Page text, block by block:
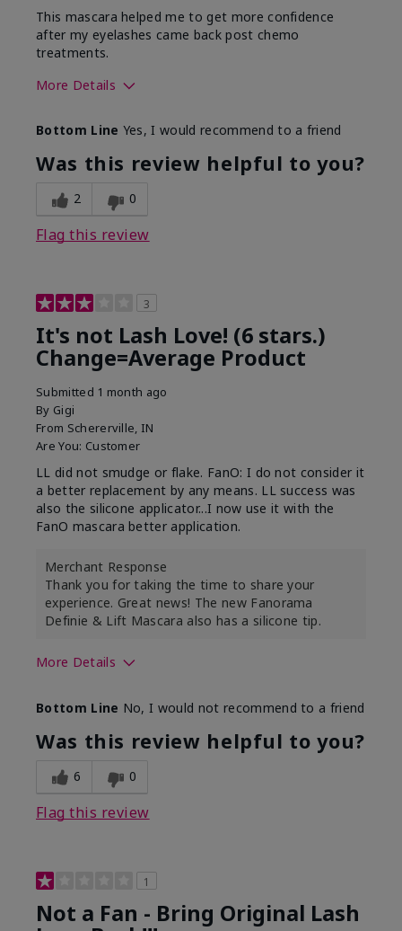
This mascara helped me to get more confidence
after my eyelashes came back post chemo
treatments.
More Details
What was your overall usage
experience with this product?
Long-lasting
Bottom Line Yes, I would recommend to a friend
Was this review helpful to you?
2 0
Flag this review
3
It's not Lash Love! (6 stars.)
Change=Average Product
Submitted 1 month ago
By Gigi
From Schererville, IN
Are You: Customer
LL did not smudge or flake. FanO: I do not consider it
a better replacement by any means. LL success was
also the silicone applicator...I now use it with the
FanO mascara better application.
Merchant Response
Thank you for taking the time to share your
experience. Great news! The new Fanorama
Definie & Lift Mascara also has a silicone tip.
More Details
Bottom Line No, I would not recommend to a friend
Was this review helpful to you?
6 0
Flag this review
1
Not a Fan - Bring Original Lash